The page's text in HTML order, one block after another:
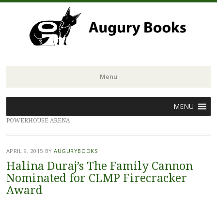
Menu
to
content
MENU
POWERHOUSE ARENA
APRIL 9, 2015 BYAUGURYBOOKS
Halina Duraj’s The Family Cannon
Nominated for CLMP Firecracker
Award